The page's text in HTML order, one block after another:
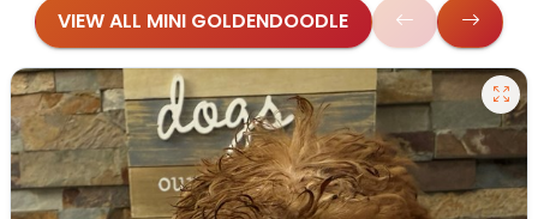
VIEW ALL MINI GOLDENDOODLE